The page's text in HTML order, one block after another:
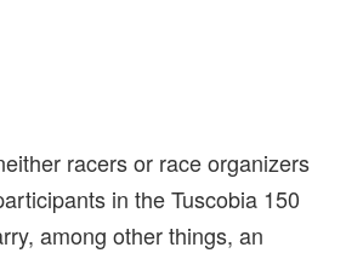
racers or race organizers
in the Tuscobia 150
among other things, an